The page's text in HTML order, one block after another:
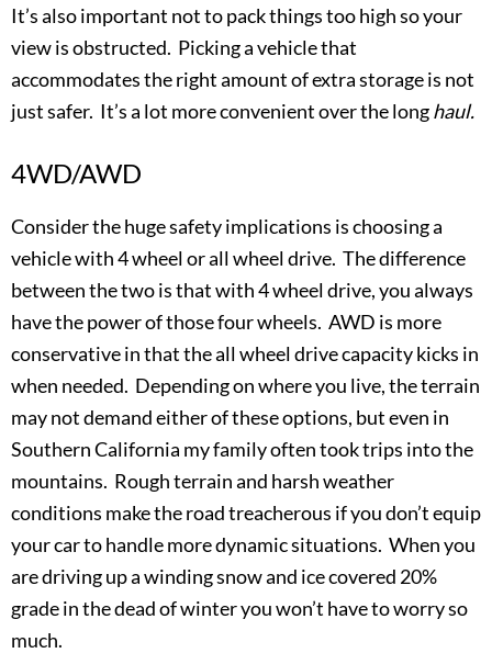
It’s also important not to pack things too high so your
view is obstructed. Picking a vehicle that
accommodates the right amount of extra storage is not
just safer. It’s a lot more convenient over the longhaul.
4WD/AWD
Consider the huge safety implications is choosing a
vehicle with 4 wheel or all wheel drive. The difference
between the two is that with 4 wheel drive, you always
have the power of those four wheels. AWD is more
conservative in that the all wheel drive capacity kicks in
when needed. Depending on where you live, the terrain
may not demand either of these options, but even in
Southern California my family often took trips into the
mountains. Rough terrain and harsh weather
conditions make the road treacherous if you don’t equip
your car to handle more dynamic situations. When you
are driving up a winding snow and ice covered 20%
grade in the dead of winter you won’t have to worry so
much.